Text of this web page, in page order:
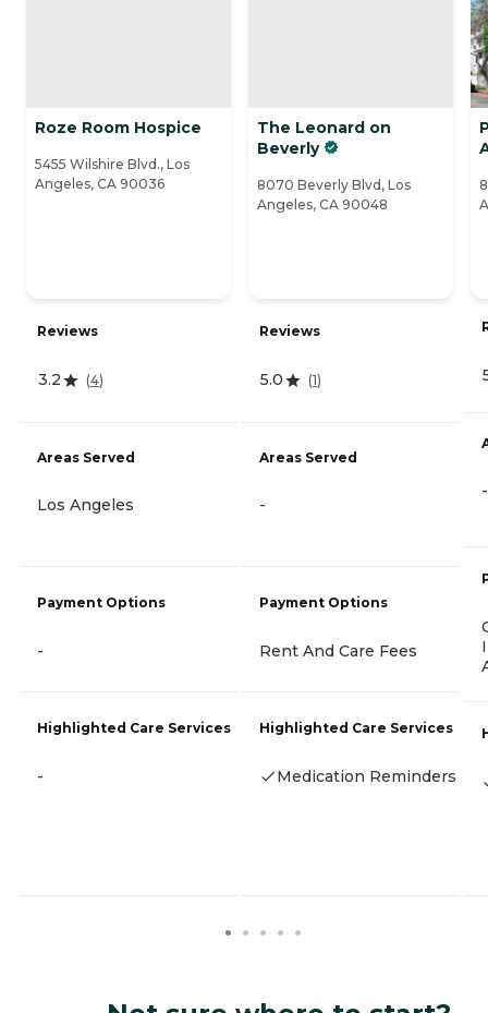
Roze Room Hospice
5455 Wilshire Blvd., Los
Angeles, CA 90036
Reviews
3.2 (4)
Areas Served
Los Angeles
Payment Options
-
Highlighted Care Services
-
The Leonard on
Beverly
8070 Beverly Blvd, Los
Angeles, CA 90048
Reviews
5.0 (1)
Areas Served
-
Payment Options
Rent And Care Fees
Highlighted Care Services
Medication Reminders
-